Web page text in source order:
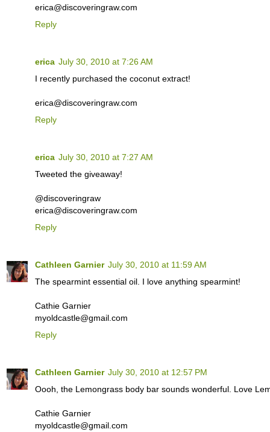
erica@discoveringraw.com
Reply
erica July 30, 2010 at 7:26 AM
I recently purchased the coconut extract!
erica@discoveringraw.com
Reply
erica July 30, 2010 at 7:27 AM
Tweeted the giveaway!
@discoveringraw
erica@discoveringraw.com
Reply
Cathleen Garnier July 30, 2010 at 11:59 AM
The spearmint essential oil. I love anything spearmint!
Cathie Garnier
myoldcastle@gmail.com
Reply
Cathleen Garnier July 30, 2010 at 12:57 PM
Oooh, the Lemongrass body bar sounds wonderful. Love
Cathie Garnier
myoldcastle@gmail.com